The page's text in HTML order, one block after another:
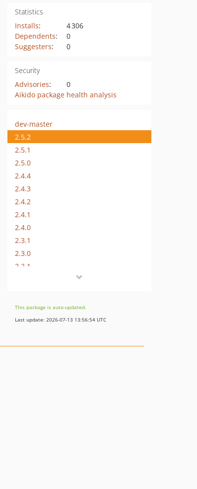
Statistics
Installs:
4 306
Dependents:
0
Suggesters: 0
Security
Advisories:
0
Aikido package health analysis
dev-master
2.5.2
2.5.1
2.5.0
2.4.4
2.4.3
2.4.2
2.4.1
2.4.0
2.3.1
2.3.0
2.2.1
2.0.0
1.3.1
This package is auto-updated.
Last update: 2026-07-13 13:56:54 UTC